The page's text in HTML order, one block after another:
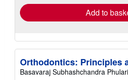
Add to
Orthodontics: Principles
Basavaraj Subhashchandra Phulari